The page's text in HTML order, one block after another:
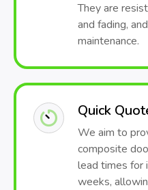
They are
and fading,
maintenance.
Quick
We aim to
composite
lead times for
weeks,